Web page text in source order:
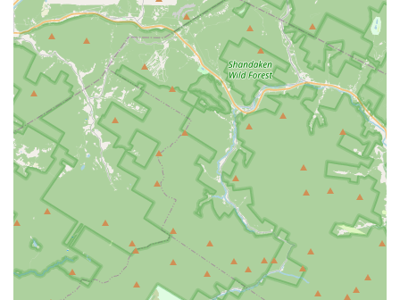
sense of belonging and community.
"Home Away From Home": Multiple reviews use this exact
phrase, emphasizing that the studio offers a nurturing,
comfortable, and deeply integrated space for students and
their families. This speaks to the strong emotional
connection and positive atmosphere.
Consistent Values Despite Ownership Changes: Even with
a new owner, the core values remain, showcasing a
commitment to the foundational principles that make DDAC
special. "This year, while the owner is new, those same
values remain."
Life-Changing Experiences: Parents express immense
gratitude for the "life changing experiences DDAC
provides," indicating that the studio's impact extends far